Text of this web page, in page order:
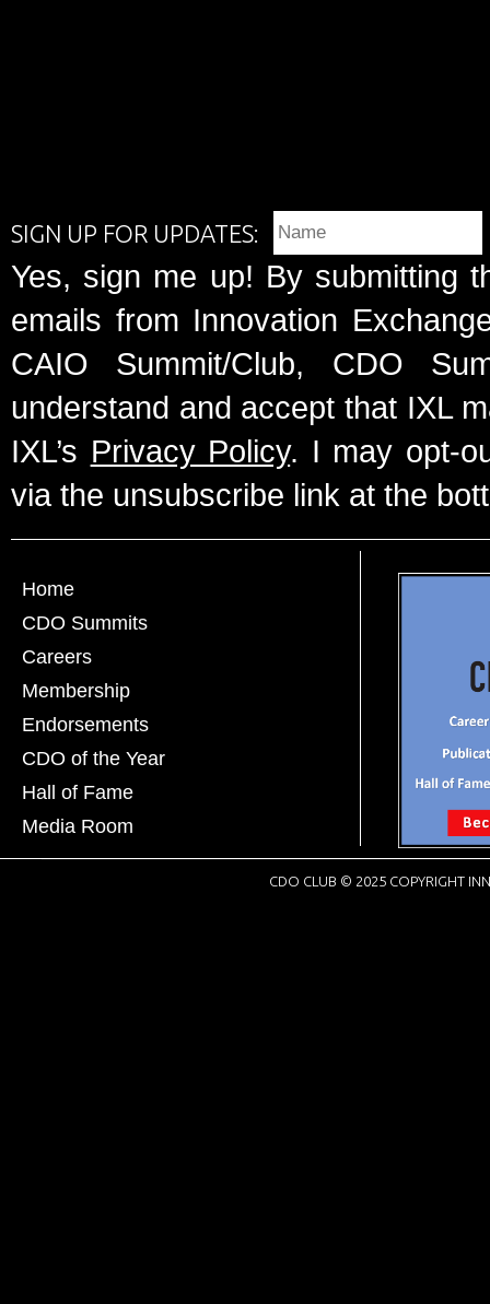
SIGN UP FOR UPDATES:
Yes, sign me up! By submitting
emails from Innovation
CAIO Summit/Club, CDO
understand and accept that IXL
IXL’s Privacy Policy. I may opt-
via the unsubscribe link at the
Home
CDO Summits
Careers
Membership
Endorsements
CDO of the Year
Hall of Fame
Media Room
CDO CLUB © 2025 COPYRIGHT